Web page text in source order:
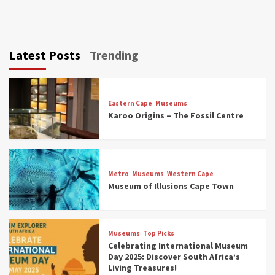
Latest Posts Trending
Eastern Cape Museums
Karoo Origins – The Fossil Centre
Metro Museums Western Cape
Museum of Illusions Cape Town
Museums Top Picks
Celebrating International Museum
Day 2025: Discover South Africa’s
Living Treasures!
3
Museums
Discover South Africa’s Natural History: 13
Museums to Explore (updated 2025)
4
Museums
South Africa’s War and Conflict Heritage: 33
Museums You Should Visit (updated 2025)